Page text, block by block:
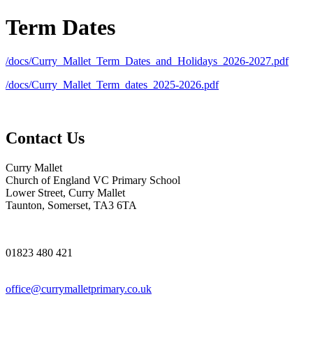
Term Dates
/docs/Curry_Mallet_Term_Dates_and_Holidays_2026-2027.pdf
/docs/Curry_Mallet_Term_dates_2025-2026.pdf
Contact Us
Curry Mallet
Church of England VC Primary School
Lower Street, Curry Mallet
Taunton, Somerset, TA3 6TA
01823 480 421
office@currymalletprimary.co.uk